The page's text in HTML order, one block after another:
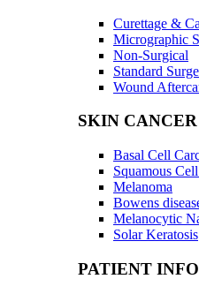
Curettage &
Micrographic
Non-Surgical
Standard
Wound
SKIN CANCER
Basal Cell
Squamous
Melanoma
Bowens
Melanocytic
Solar Keratosis
PATIENT